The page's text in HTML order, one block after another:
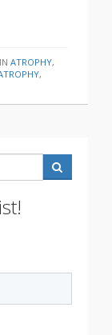
ATROPHY,
,